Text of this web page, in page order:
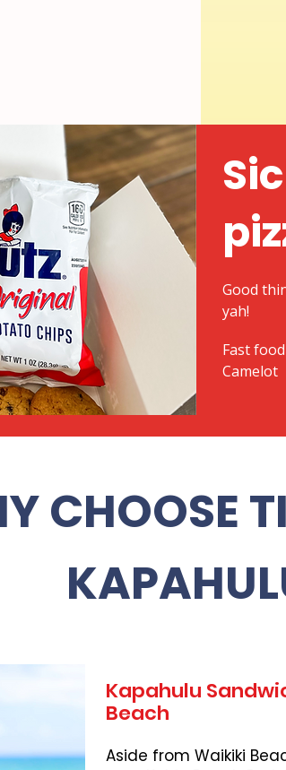
Good
yah!
​Fast
Camelot
CHOOSE
Kapahulu
Beach
Aside from Waikiki